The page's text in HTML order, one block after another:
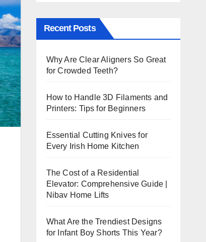
Recent Posts
Why Are Clear Aligners So Great
for Crowded Teeth?
How to Handle 3D Filaments and
Printers: Tips for Beginners
Essential Cutting Knives for
Every Irish Home Kitchen
The Cost of a Residential
Elevator: Comprehensive Guide |
Nibav Home Lifts
What Are the Trendiest Designs
for Infant Boy Shorts This Year?